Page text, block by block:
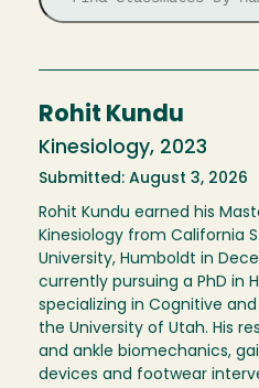
Rohit Kundu
Kinesiology, 2023
Submitted: August 3, 2026
Rohit Kundu earned his
Kinesiology from California
University, Humboldt in
currently pursuing a PhD in
specializing in Cognitive
the University of Utah. His
and ankle biomechanics,
devices and footwear